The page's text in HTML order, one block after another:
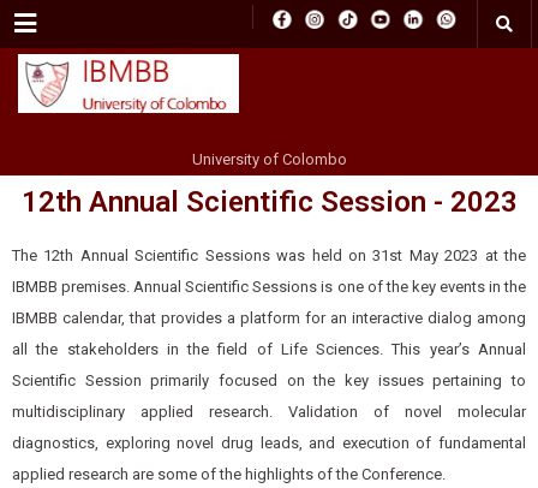
Menu
University of Colombo
12th Annual Scientific Session - 2023
The 12th Annual Scientific Sessions was held on 31st May 2023 at the
IBMBB premises. Annual Scientific Sessions is one of the key events in the
IBMBB calendar, that provides a platform for an interactive dialog among
all the stakeholders in the field of Life Sciences. This year’s Annual
Scientific Session primarily focused on the key issues pertaining to
multidisciplinary applied research. Validation of novel molecular
diagnostics, exploring novel drug leads, and execution of fundamental
applied research are some of the highlights of the Conference.